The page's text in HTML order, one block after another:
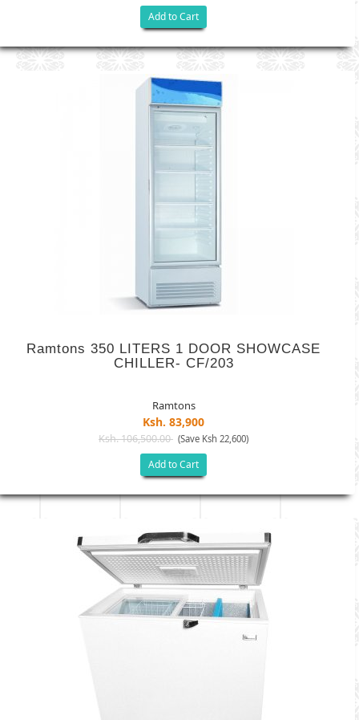
Add to Cart
Ramtons 350 LITERS 1 DOOR SHOWCASE
CHILLER- CF/203
Ramtons
Ksh. 83,900
Ksh. 106,500.00 (Save Ksh 22,600)
Add to Cart